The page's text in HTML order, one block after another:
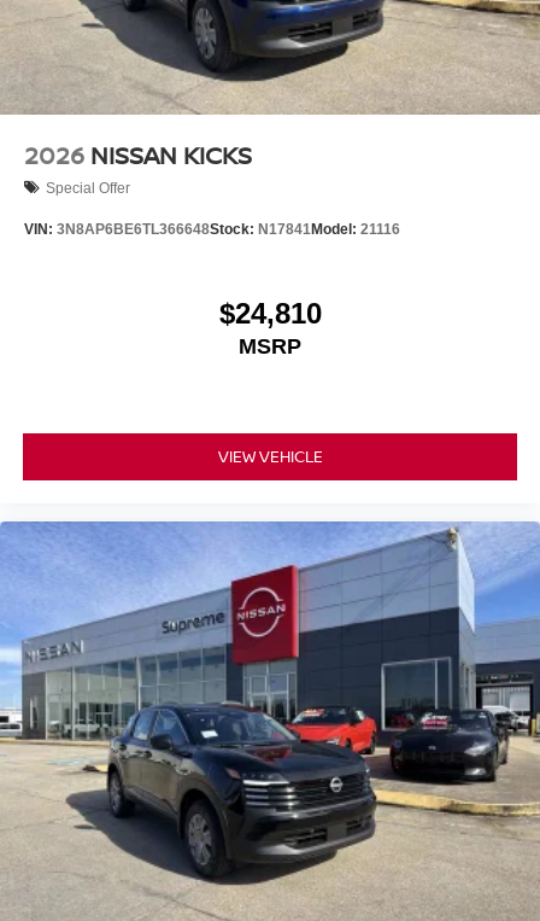
2026 NISSAN KICKS
Special Offer
VIN: 3N8AP6BE6TL366648Stock: N17841Model: 21116
$24,810
MSRP
VIEW VEHICLE